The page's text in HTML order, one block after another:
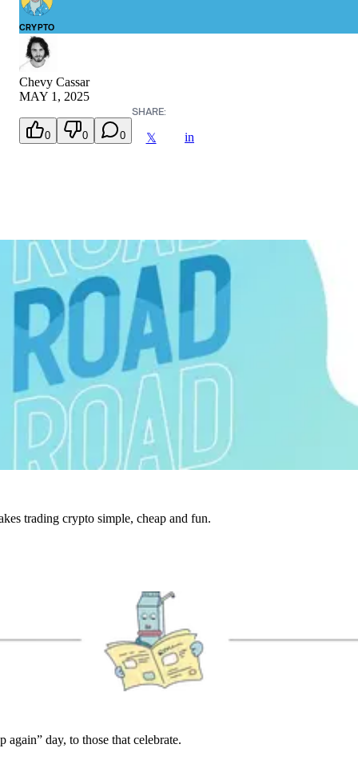
CRYPTO
Chevy Cassar
MAY 1, 2025
0 0 0
SHARE:
𝕏 in
trading crypto simple, cheap and fun.
day, to those that celebrate.